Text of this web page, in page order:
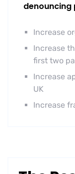
denouncing
Increase
Increase
first two
Increase
UK
Increase